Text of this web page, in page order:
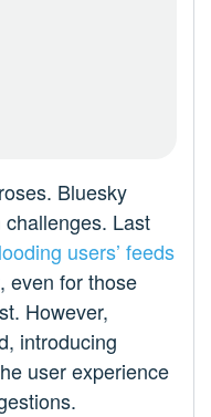
Bluesky
Last
users’ feeds
, even for those
However,
introducing
user experience